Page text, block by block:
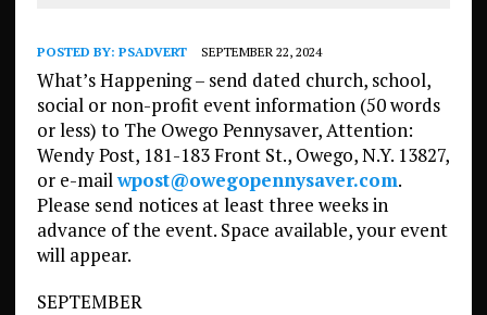
POSTED BY: PSADVERT SEPTEMBER 22, 2024
What’s Happening – send dated church, school,
social or non-profit event information (50 words
or less) to The Owego Pennysaver, Attention:
Wendy Post, 181-183 Front St., Owego, N.Y. 13827,
or e-mailwpost@owegopennysaver.com.
Please send notices at least three weeks in
advance of the event. Space available, your event
will appear.
SEPTEMBER